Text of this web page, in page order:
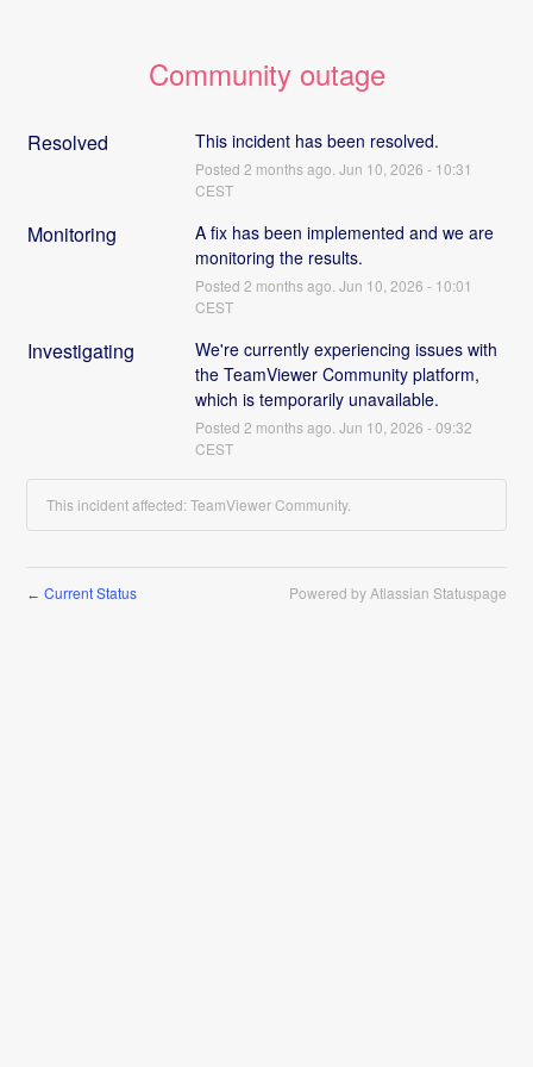
Community outage
Resolved This incident has been resolved.
Posted 2 months ago. Jun 10 2026 - 10:31
CEST
Monitoring
A fix has been implemented and we are
monitoring the results.
Posted 2 months ago. Jun 10 2026 - 10:01
CEST
Investigating
We're currently experiencing issues with
the TeamViewer Community platform,
which is temporarily unavailable.
Posted 2 months ago. Jun 10 2026 -09:32
CEST
This incident affected: TeamViewer Community.
← Current Status Powered by Atlassian Statuspage